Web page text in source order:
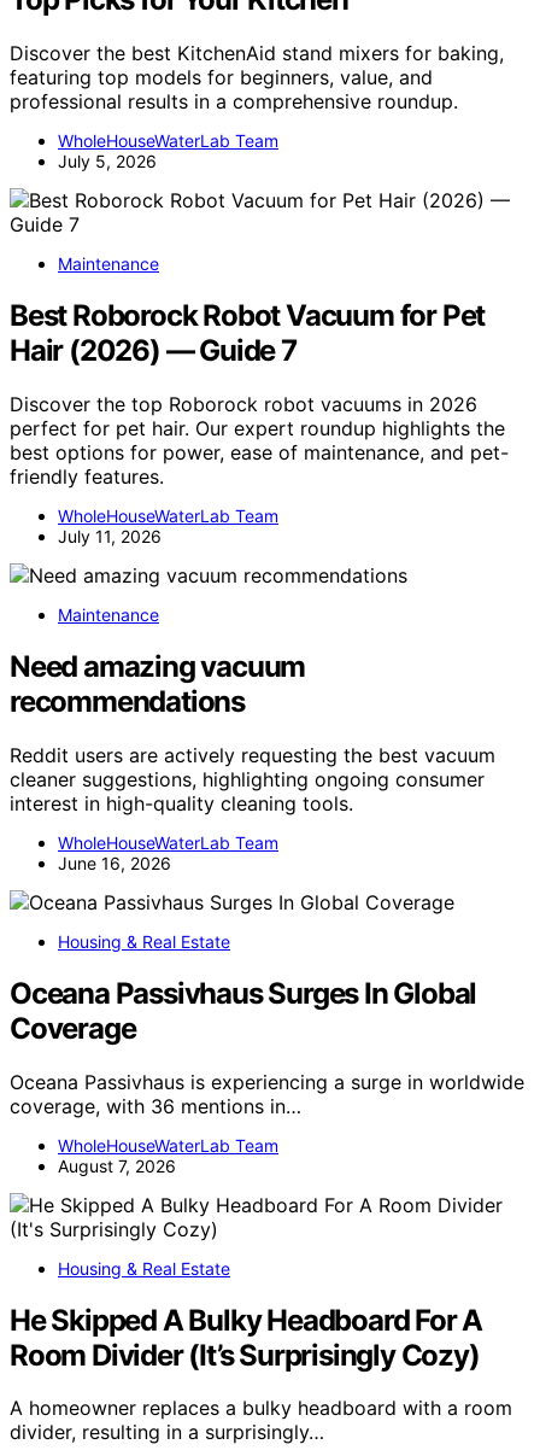
Discover the best KitchenAid stand mixers for baking,
featuring top models for beginners, value, and
professional results in a comprehensive roundup.
WholeHouseWaterLab Team
July 5, 2026
Maintenance
Best Roborock Robot Vacuum for Pet
Hair (2026) — Guide 7
Discover the top Roborock robot vacuums in 2026
perfect for pet hair. Our expert roundup highlights the
best options for power, ease of maintenance, and pet-
friendly features.
WholeHouseWaterLab Team
July 11, 2026
Maintenance
Need amazing vacuum
recommendations
Reddit users are actively requesting the best vacuum
cleaner suggestions, highlighting ongoing consumer
interest in high-quality cleaning tools.
WholeHouseWaterLab Team
June 16, 2026
Housing & Real Estate
Oceana Passivhaus Surges In Global
Coverage
Oceana Passivhaus is experiencing a surge in worldwide
coverage, with 36 mentions in…
WholeHouseWaterLab Team
August 7, 2026
Housing & Real Estate
He Skipped A Bulky Headboard For A
Room Divider (It’s Surprisingly Cozy)
A homeowner replaces a bulky headboard with a room
divider, resulting in a surprisingly…